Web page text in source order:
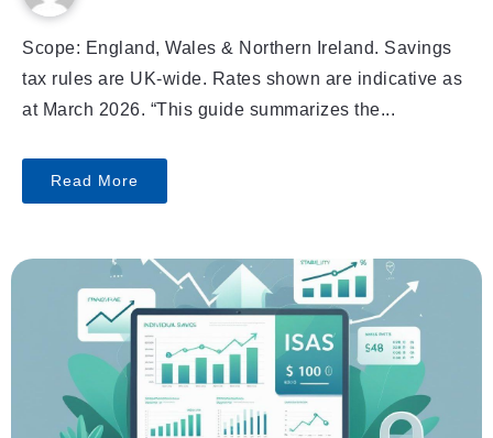
Scope: England, Wales & Northern Ireland. Savings
tax rules are UK-wide. Rates shown are indicative as
at March 2026. “This guide summarizes the...
Read More